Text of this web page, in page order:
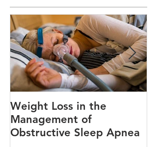
Weight Loss in the
Management of
Obstructive Sleep Apnea